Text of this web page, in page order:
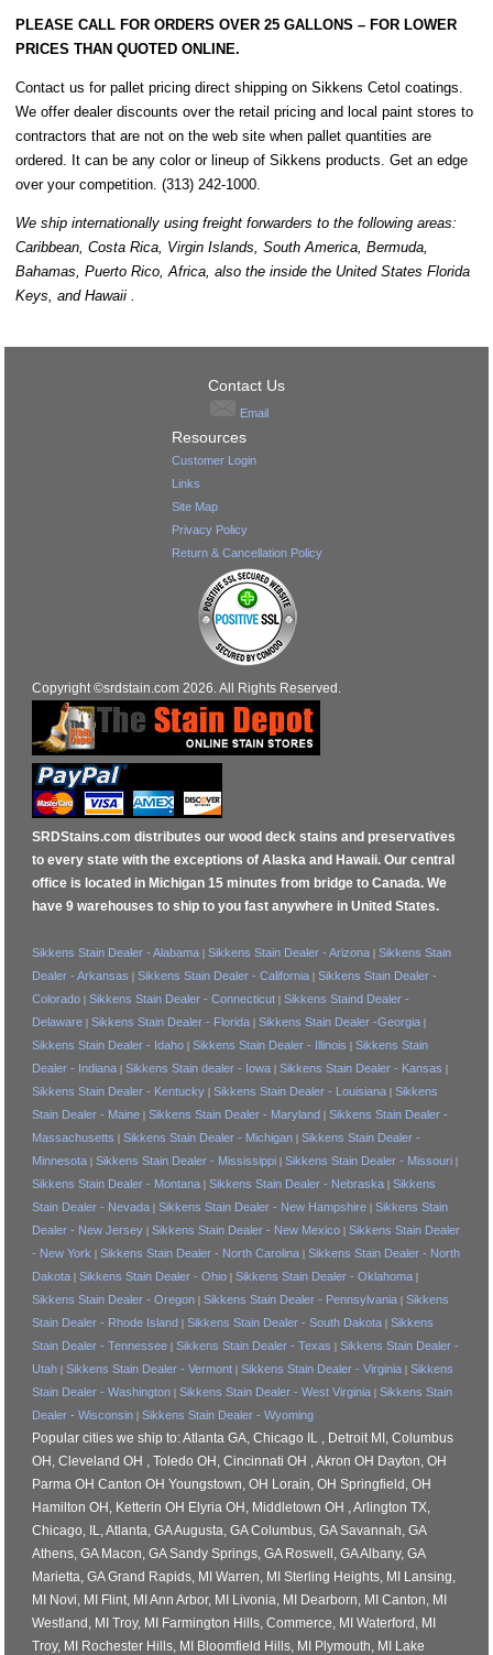
PLEASE CALL FOR ORDERS OVER 25 GALLONS – FOR LOWER
PRICES THAN QUOTED ONLINE.
Contact us for pallet pricing direct shipping on Sikkens Cetol coatings.
We offer dealer discounts over the retail pricing and local paint stores to
contractors that are not on the web site when pallet quantities are
ordered. It can be any color or lineup of Sikkens products. Get an edge
over your competition. (313) 242-1000.
We ship internationally using freight forwarders to the following areas:
Caribbean, Costa Rica, Virgin Islands, South America, Bermuda,
Bahamas, Puerto Rico, Africa, also the inside the United States Florida
Keys, and Hawaii .
Contact Us
Email
Resources
Customer Login
Links
Site Map
Privacy Policy
Return & Cancellation Policy
Copyright ©srdstain.com 2026. All Rights Reserved.
SRDStains.com distributes our wood deck stains and preservatives
to every state with the exceptions of Alaska and Hawaii. Our central
office is located in Michigan 15 minutes from bridge to Canada. We
have 9 warehouses to ship to you fast anywhere in United States.
Sikkens Stain Dealer - Alabama|Sikkens Stain Dealer - Arizona |Sikkens Stain
Dealer - Arkansas |Sikkens Stain Dealer - California |Sikkens Stain Dealer -
Colorado |Sikkens Stain Dealer - Connecticut |Sikkens Staind Dealer -
Delaware |Sikkens Stain Dealer - Florida |Sikkens Stain Dealer -Georgia|
Sikkens Stain Dealer - Idaho |Sikkens Stain Dealer - Illinois |Sikkens Stain
Dealer - Indiana |Sikkens Stain dealer - Iowa |Sikkens Stain Dealer - Kansas |
Sikkens Stain Dealer - Kentucky |Sikkens Stain Dealer - Louisiana |Sikkens
Stain Dealer - Maine |Sikkens Stain Dealer - Maryland |Sikkens Stain Dealer -
Massachusetts |Sikkens Stain Dealer - Michigan |Sikkens Stain Dealer -
Minnesota |Sikkens Stain Dealer - Mississippi |Sikkens Stain Dealer - Missouri |
Sikkens Stain Dealer - Montana |Sikkens Stain Dealer - Nebraska |Sikkens
Stain Dealer - Nevada |Sikkens Stain Dealer - New Hampshire |Sikkens Stain
Dealer - New Jersey |Sikkens Stain Dealer - New Mexico |Sikkens Stain Dealer
- New York |Sikkens Stain Dealer - North Carolina |Sikkens Stain Dealer - North
Dakota |Sikkens Stain Dealer - Ohio |Sikkens Stain Dealer - Oklahoma |
Sikkens Stain Dealer - Oregon |Sikkens Stain Dealer - Pennsylvania |Sikkens
Stain Dealer - Rhode Island |Sikkens Stain Dealer - South Dakota |Sikkens
Stain Dealer - Tennessee |Sikkens Stain Dealer - Texas |Sikkens Stain Dealer -
Utah |Sikkens Stain Dealer - Vermont |Sikkens Stain Dealer - Virginia |Sikkens
Stain Dealer - Washington |Sikkens Stain Dealer - West Virginia |Sikkens Stain
Dealer - Wisconsin |Sikkens Stain Dealer - Wyoming
Popular cities we ship to: Atlanta GA, Chicago IL , Detroit MI, Columbus
OH, Cleveland OH , Toledo OH, Cincinnati OH , Akron OH Dayton, OH
Parma OH Canton OH Youngstown, OH Lorain, OH Springfield, OH
Hamilton OH, Ketterin OH Elyria OH, Middletown OH , Arlington TX,
Chicago, IL, Atlanta, GA Augusta, GA Columbus, GA Savannah, GA
Athens, GA Macon, GA Sandy Springs, GA Roswell, GA Albany, GA
Marietta, GA Grand Rapids, MI Warren, MI Sterling Heights, MI Lansing,
MI Novi, MI Flint, MI Ann Arbor, MI Livonia, MI Dearborn, MI Canton, MI
Westland, MI Troy, MI Farmington Hills, Commerce, MI Waterford, MI
Troy, MI Rochester Hills, MI Bloomfield Hills, MI Plymouth, MI Lake